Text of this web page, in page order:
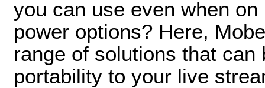
you can use even when
power options? Here,
range of solutions that
portability to your live